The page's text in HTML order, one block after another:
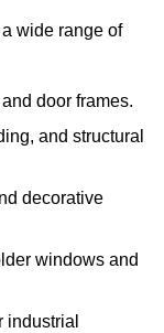
wide range of
door frames.
and structural
decorative
windows and
industrial